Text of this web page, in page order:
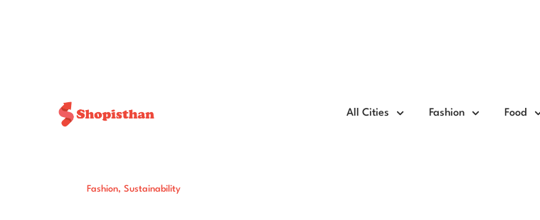
All Cities Fashion Food
Fashion, Sustainability